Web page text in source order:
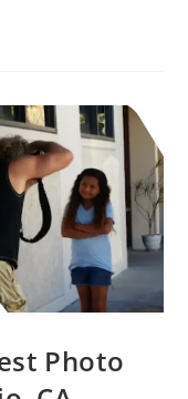
Photo